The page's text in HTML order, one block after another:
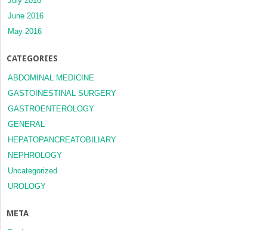
June 2016
May 2016
CATEGORIES
ABDOMINAL MEDICINE
GASTOINESTINAL SURGERY
GASTROENTEROLOGY
GENERAL
HEPATOPANCREATOBILIARY
NEPHROLOGY
Uncategorized
UROLOGY
META